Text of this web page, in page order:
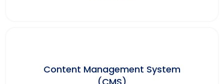
Content Management System